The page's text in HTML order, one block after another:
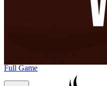
Full Game